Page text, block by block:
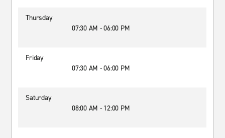
Thursday
07:30 AM - 06:00 PM
Friday
07:30 AM - 06:00 PM
Saturday
08:00 AM - 12:00 PM